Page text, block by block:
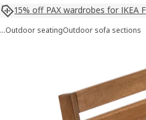
15% off PAX wardrobes for IKEA
…Outdoor seatingOutdoor sofa sections